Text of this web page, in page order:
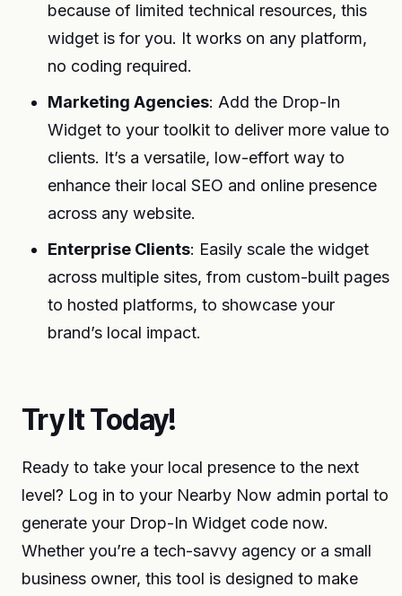
because of limited technical resources, this
widget is for you. It works on any platform,
no coding required.
Marketing Agencies: Add the Drop-In
Widget to your toolkit to deliver more value to
clients. It’s a versatile, low-effort way to
enhance their local SEO and online presence
across any website.
Enterprise Clients: Easily scale the widget
across multiple sites, from custom-built pages
to hosted platforms, to showcase your
brand’s local impact.
Try It Today!
Ready to take your local presence to the next
level? Log in to your Nearby Now admin portal to
generate your Drop-In Widget code now.
Whether you’re a tech-savvy agency or a small
business owner, this tool is designed to make